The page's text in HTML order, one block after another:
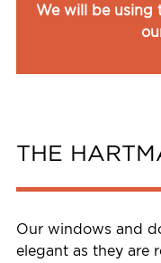
We will be using
THE
Our windows and
elegant as they are